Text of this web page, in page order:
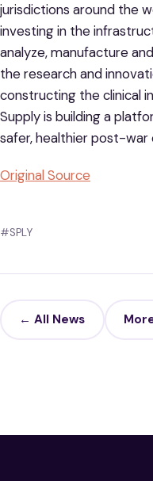
jurisdictions around the
investing in the
analyze, manufacture
the research and
constructing the clinical
Supply is building a
safer, healthier post-war
Original Source
#SPLY
← All News